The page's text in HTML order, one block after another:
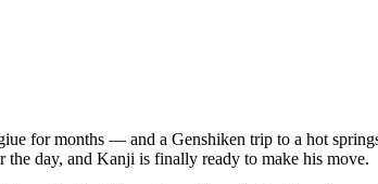
for months — and a Genshiken trip to a hot
the day, and Kanji is finally ready to make his move.